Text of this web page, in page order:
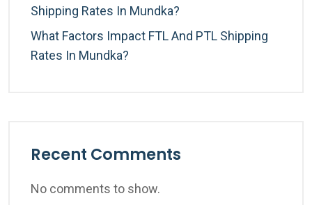
Shipping Rates In Mundka?
What Factors Impact FTL And PTL Shipping
Rates In Mundka?
Recent Comments
No comments to show.